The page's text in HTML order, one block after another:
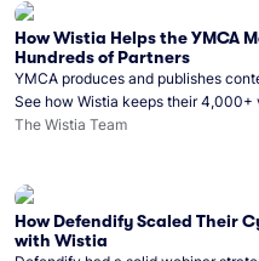
How Wistia Helps the YMCA
Hundreds of Partners
YMCA produces and publishes
See how Wistia keeps their
Monday release schedule on track.
The Wistia Team
How Defendify Scaled Their
with Wistia